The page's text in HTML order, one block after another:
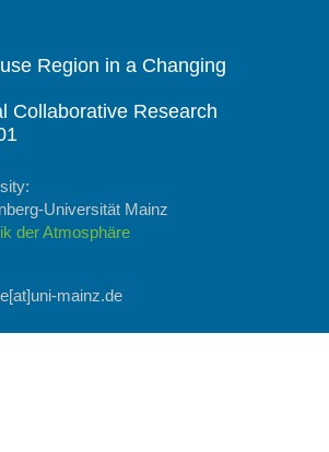
Region in a Changing
Collaborative Research
Universität Mainz
der Atmosphäre
mainz.de